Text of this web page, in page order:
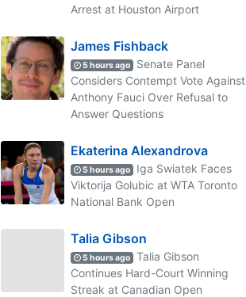
Arrest at Houston Airport
James Fishback
5 hours ago
Senate Panel
Considers Contempt Vote Against
Anthony Fauci Over Refusal to
Answer Questions
Ekaterina Alexandrova
5 hours ago
Iga Swiatek Faces
Viktorija Golubic at WTA Toronto
National Bank Open
Talia Gibson
5 hours ago
Talia Gibson
Continues Hard-Court Winning
Streak at Canadian Open